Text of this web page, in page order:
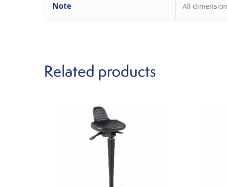
Note All
Related products